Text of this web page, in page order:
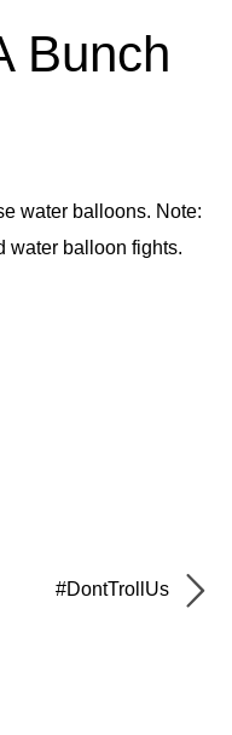
Bunch
water balloons. Note:
water balloon fights.
#DontTrollUs